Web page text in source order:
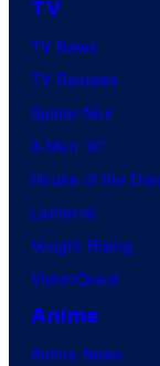
TV
TV News
TV Reviews
Spider-Noir
X-Men ’97
House of the
Lanterns
Vought Rising
VisionQuest
Anime
Anime News